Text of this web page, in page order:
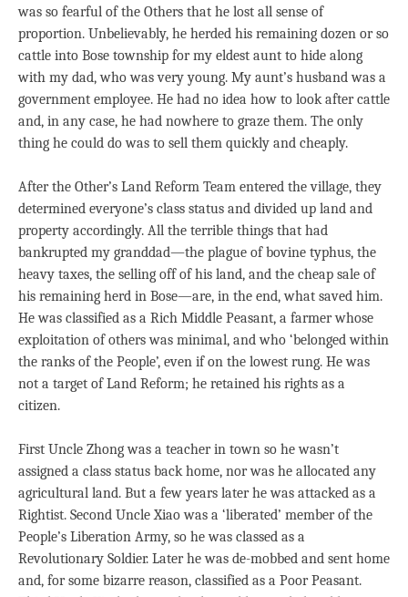
was so fearful of the Others that he lost all sense of
proportion. Unbelievably, he herded his remaining dozen or so
cattle into Bose township for my eldest aunt to hide along
with my dad, who was very young. My aunt’s husband was a
government employee. He had no idea how to look after cattle
and, in any case, he had nowhere to graze them. The only
thing he could do was to sell them quickly and cheaply.
After the Other’s Land Reform Team entered the village, they
determined everyone’s class status and divided up land and
property accordingly. All the terrible things that had
bankrupted my granddad—the plague of bovine typhus, the
heavy taxes, the selling off of his land, and the cheap sale of
his remaining herd in Bose—are, in the end, what saved him.
He was classified as a Rich Middle Peasant, a farmer whose
exploitation of others was minimal, and who ‘belonged within
the ranks of the People’, even if on the lowest rung. He was
not a target of Land Reform; he retained his rights as a
citizen.
First Uncle Zhong was a teacher in town so he wasn’t
assigned a class status back home, nor was he allocated any
agricultural land. But a few years later he was attacked as a
Rightist. Second Uncle Xiao was a ‘liberated’ member of the
People’s Liberation Army, so he was classed as a
Revolutionary Soldier. Later he was de-mobbed and sent home
and, for some bizarre reason, classified as a Poor Peasant.